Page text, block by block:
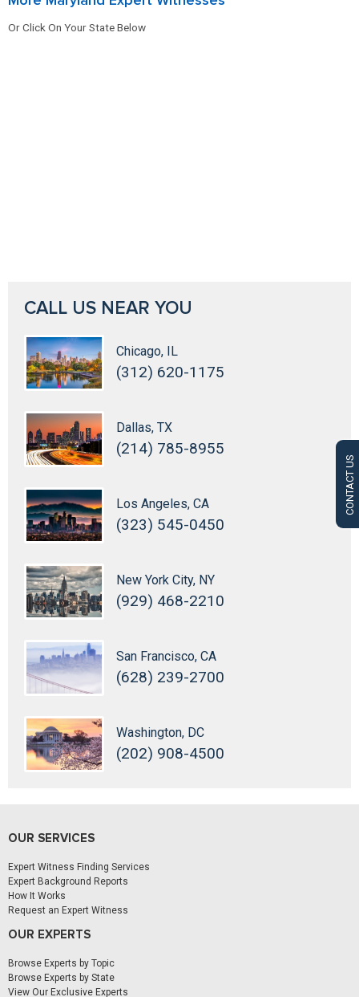
CONTACT US
Or Click On Your State Below
CALL US NEAR YOU
Chicago, IL
(312) 620-1175
Dallas, TX
(214) 785-8955
Los Angeles, CA
(323) 545-0450
New York City, NY
(929) 468-2210
San Francisco, CA
(628) 239-2700
Washington, DC
(202) 908-4500
OUR SERVICES
Expert Witness Finding Services
Expert Background Reports
How It Works
Request an Expert Witness
OUR EXPERTS
Browse Experts by Topic
Browse Experts by State
View Our Exclusive Experts